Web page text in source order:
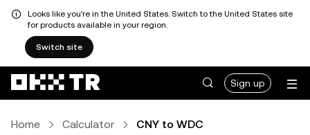
Looks like you're in the United States. Switch to the United States site
for products available in your region.
Switch site
Sign up
Home Calculator CNY to WDC